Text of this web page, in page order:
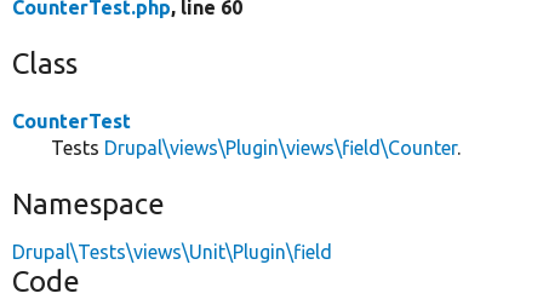
CounterTest.php, line 60
Class
CounterTest
Tests Drupal\views\Plugin\views\field\Counter.
Namespace
Drupal\Tests\views\Unit\Plugin\field
Code